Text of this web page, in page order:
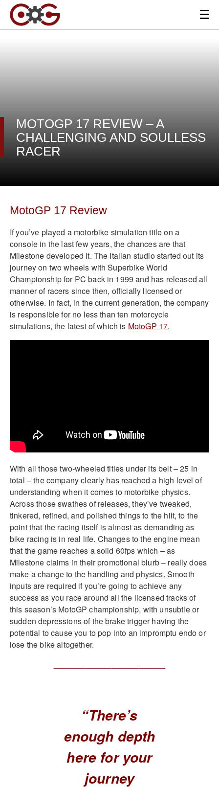
MOTOGP 17 REVIEW – A
CHALLENGING AND SOULLESS
RACER
MotoGP 17 Review
If you’ve played a motorbike simulation title on a
console in the last few years, the chances are that
Milestone developed it. The Italian studio started out its
journey on two wheels with Superbike World
Championship for PC back in 1999 and has released all
manner of racers since then, officially licensed or
otherwise. In fact, in the current generation, the company
is responsible for no less than ten motorcycle
simulations, the latest of which is MotoGP 17.
With all those two-wheeled titles under its belt – 25 in
total – the company clearly has reached a high level of
understanding when it comes to motorbike physics.
Across those swathes of releases, they’ve tweaked,
tinkered, refined, and polished things to the hilt, to the
point that the racing itself is almost as demanding as
bike racing is in real life. Changes to the engine mean
that the game reaches a solid 60fps which – as
Milestone claims in their promotional blurb – really does
make a change to the handling and physics. Smooth
inputs are required if you’re going to achieve any
success as you race around all the licensed tracks of
this season’s MotoGP championship, with unsubtle or
sudden depressions of the brake trigger having the
potential to cause you to pop into an impromptu endo or
lose the bike altogether.
“There’s
enough depth
here for your
journey